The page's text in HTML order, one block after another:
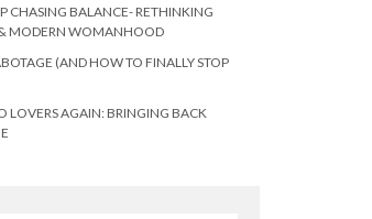
CHASING BALANCE- RETHINKING
MODERN WOMANHOOD
(AND HOW TO FINALLY STOP
LOVERS AGAIN: BRINGING BACK